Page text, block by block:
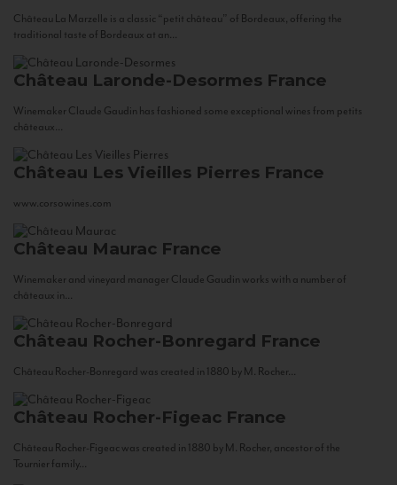
Château La Marzelle is a classic “petit château” of Bordeaux, offering the
traditional taste of Bordeaux at an...
Château Laronde-Desormes France
Winemaker Claude Gaudin has fashioned some exceptional wines from petits
châteaux...
Château Les Vieilles Pierres France
www.corsowines.com
Château Maurac France
Winemaker and vineyard manager Claude Gaudin works with a number of
châteaux in...
Château Rocher-Bonregard France
Château Rocher-Bonregard was created in 1880 by M. Rocher...
Château Rocher-Figeac France
Château Rocher-Figeac was created in 1880 by M. Rocher, ancestor of the
Tournier family...